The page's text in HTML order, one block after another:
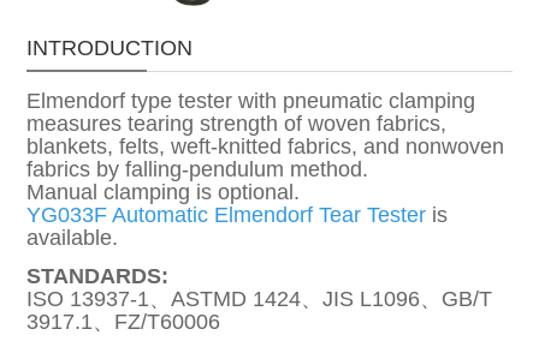
INTRODUCTION
Elmendorf type tester with pneumatic clamping
measures tearing strength of woven fabrics,
blankets, felts, weft-knitted fabrics, and nonwoven
fabrics by falling-pendulum method.
Manual clamping is optional.
YG033F Automatic Elmendorf Tear Tester is
available.
STANDARDS:
ISO 13937-1、ASTMD 1424、JIS L1096、GB/T
3917.1、FZ/T60006